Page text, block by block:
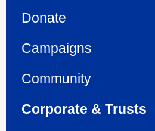
Donate
Campaigns
Community
Corporate & Trusts